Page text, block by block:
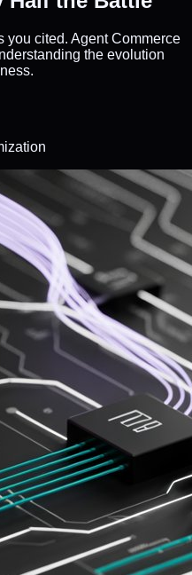
you cited. Agent Commerce
the evolution